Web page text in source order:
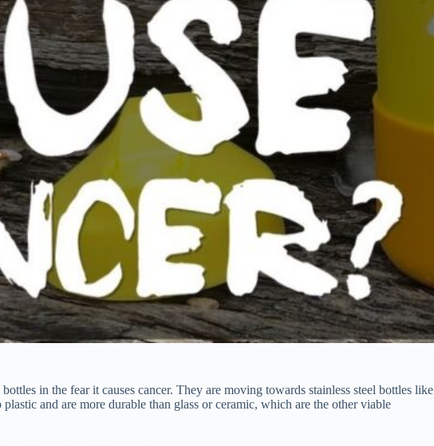
in the fear it causes cancer. They are moving towards stainless steel bottles like
and are more durable than glass or ceramic, which are the other viable